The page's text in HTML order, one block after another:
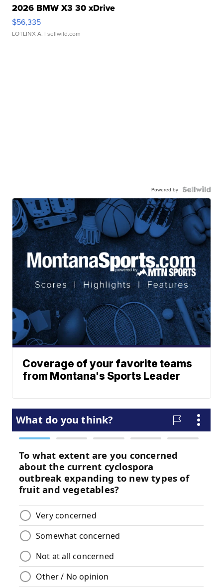
2026 BMW X3 30 xDrive
$56,335
LOTLINX A. | sellwild.com
Powered by
Coverage of your favorite teams
from Montana's Sports Leader